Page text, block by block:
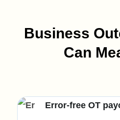
Business
Can
Error-free OT